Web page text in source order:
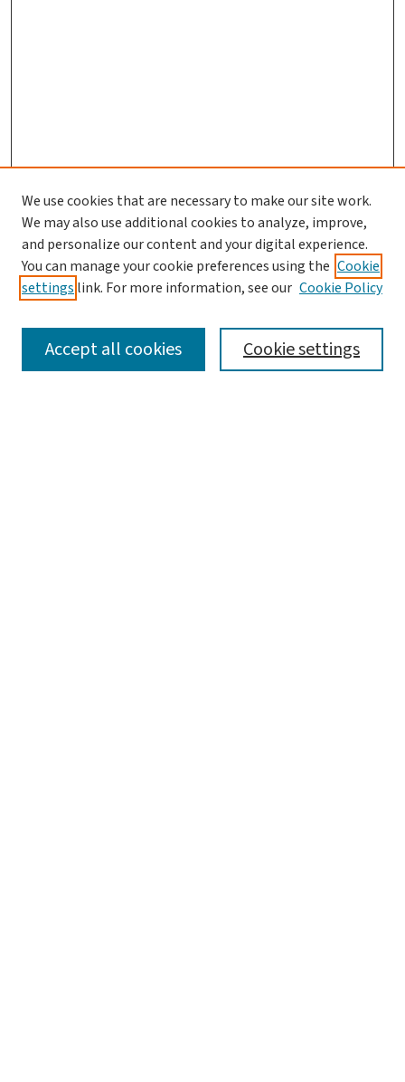
Search
Enter search terms:
We use cookies that are necessary to make our site work.
We may also use additional cookies to analyze, improve,
and personalize our content and your digital experience.
You can manage your cookie preferences using the Cookie
settings link. For more information, see our Cookie Policy
Cookie settings
Accept all cookies